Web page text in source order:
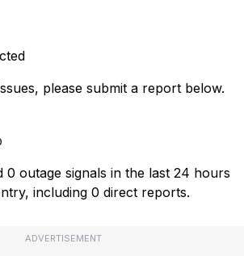
please submit a report below.
0 outage signals in the last 24 hours
including 0 direct reports.
ADVERTISEMENT